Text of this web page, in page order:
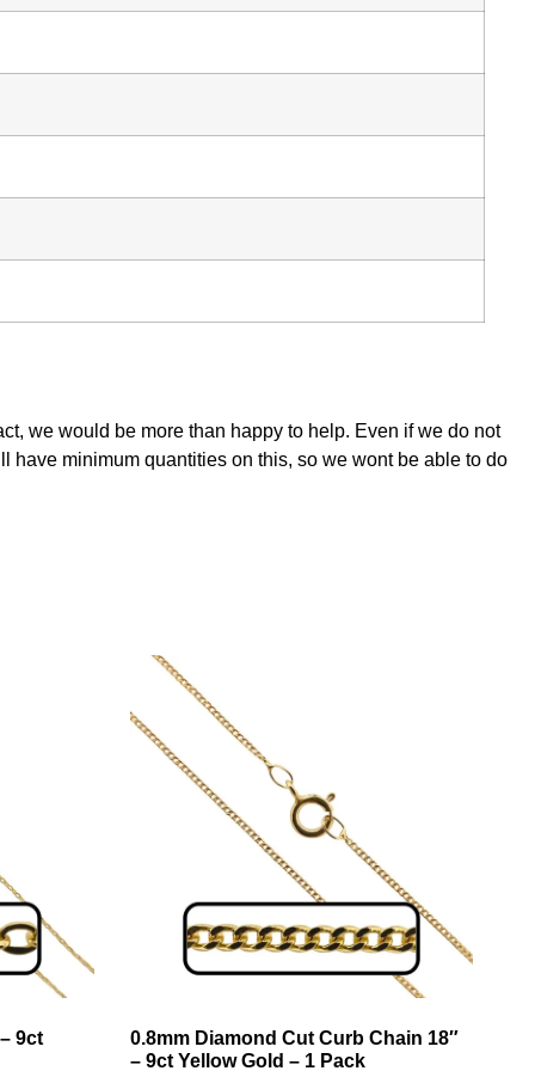
we would be more than happy to help. Even if we do not
have minimum quantities on this, so we wont be able to do
9ct
0.8mm Diamond Cut Curb Chain 18″
– 9ct Yellow Gold – 1 Pack